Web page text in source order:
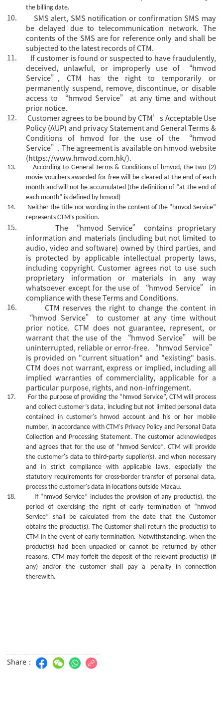
the billing date.
10.
SMS alert, SMS notification or confirmation SMS may
be delayed due to telecommunication network. The
contents of the SMS are for reference only and shall be
subjected to the latest records of CTM.
11.
If customer is found or suspected to have fraudulently,
deceived, unlawful, or improperly use of “hmvod
Service”, CTM has the right to temporarily or
permanently suspend, remove, discontinue, or disable
access to “hmvod Service” at any time and without
prior notice.
12.
Customer agrees to be bound by CTM’s Acceptable Use
Policy (AUP) and privacy Statement and General Terms &
Conditions of hmvod for the use of the “hmvod
Service”. The agreement is available on hmvod website
(https://www.hmvod.com.hk/).
13.
According to General Terms & Conditions of hmvod, the two (2)
movie vouchers awarded for free will be cleared at the end of each
month and will not be accumulated (the definition of “at the end of
each month” is defined by hmvod)
14.
Neither the title nor wording in the content of the “hmvod Service”
represents CTM's position.
15. The
“hmvod Service” contains proprietary
information and materials (including but not limited to
audio, video and software) owned by third parties, and
is protected by applicable intellectual property laws,
including copyright. Customer agrees not to use such
proprietary information or materials in any way
whatsoever except for the use of “hmvod Service” in
compliance with these Terms and Conditions.
16.
CTM reserves the right to change the content in
“hmvod Service” to customer at any time without
prior notice. CTM does not guarantee, represent, or
warrant that the use of the “hmvod Service” will be
uninterrupted, reliable or error-free. “hmvod Service”
is provided on "current situation" and "existing" basis.
CTM does not warrant, express or implied, including all
implied warranties of commerciality, applicable for a
particular purpose, rights, and non-infringement.
17. For the purpose of providing the “hmvod Service”, CTM will process
and collect customer’s data, including but not limited personal data
contained in customer's hmvod account and his or her mobile
number, in accordance with CTM's Privacy Policy and Personal Data
Collection and Processing Statement. The customer acknowledges
and agrees that for the use of “hmvod Service”, CTM will provide
the customer's data to third-party supplier(s), and when necessary
and in strict compliance with applicable laws, especially the
statutory requirements for cross-border transfer of personal data,
process the customer's data in locations outside Macau.
18.
If “hmvod Service” includes the provision ofany product(s), the
period of exercising the right of early termination of “hmvod
Service” shall be calculated from the date that the Customer
obtains the product(s). The Customer shall return the product(s) to
CTM in the event of early termination. Notwithstanding, whenthe
product(s) had been unpacked or cannot be returned byother
reasons, CTM may forfeit the deposit of the relevant product(s) (if
any) and/or thecustomer shall pay a penalty in connection
therewith.
Share：